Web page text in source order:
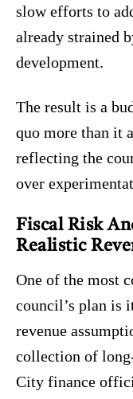
slow efforts to
already strained
development.
The result is a
quo more than it
reflecting the
over
Fiscal Risk
Realistic
One of the most
council’s plan is
revenue
collection of
City finance